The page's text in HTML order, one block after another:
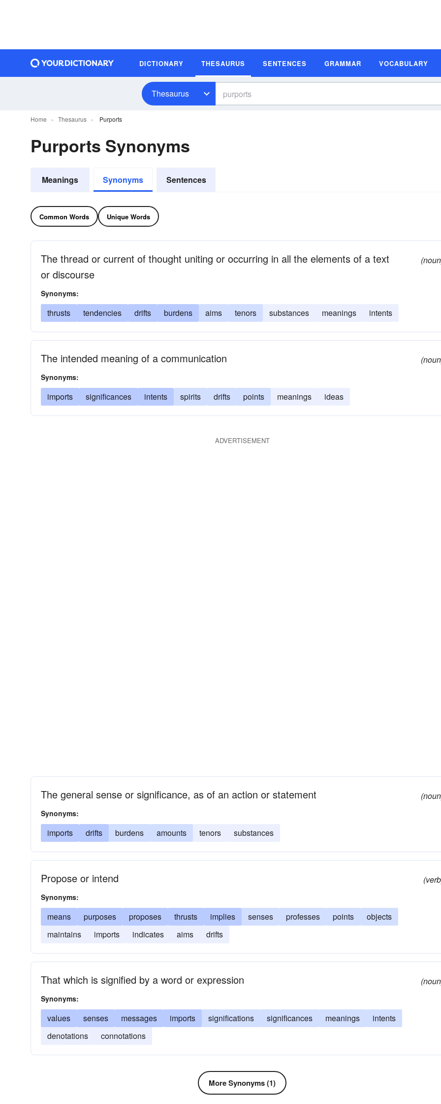
DICTIONARY THESAURUS SENTENCES GRAMMAR VOCABULARY
Thesaurus
Home Thesaurus Purports
Purports Synonyms
Meanings Synonyms Sentences
Common Words Unique Words
The thread or current of thought uniting or occurring in all the elements of a text
or discourse
Synonyms:
thrusts tendencies drifts burdens aims tenors substances meanings intents
The intended meaning of a communication
Synonyms:
imports significances intents spirits drifts points meanings ideas
ADVERTISEMENT
The general sense or significance, as of an action or statement
Synonyms:
imports drifts burdens amounts tenors substances
Propose or intend
Synonyms:
means purposes proposes thrusts implies senses professes points
objects
maintains
imports indicates aims drifts
That which is signified by a word or expression
Synonyms:
values senses messages imports significations significances meanings
intents
denotations
connotations
More Synonyms (1)